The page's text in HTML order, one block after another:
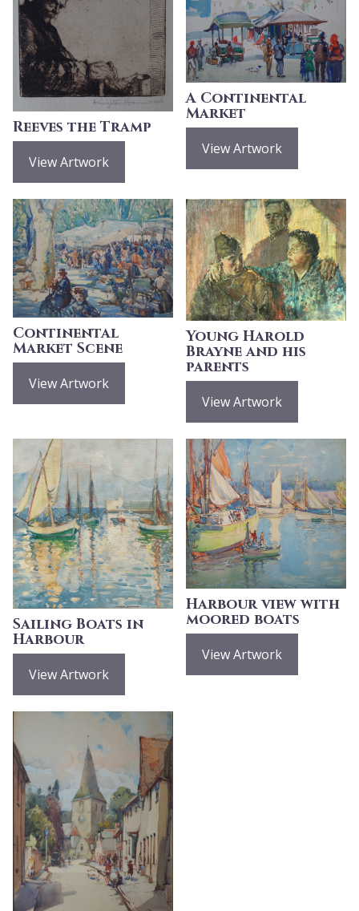
Reeves the Tramp
View Artwork
A Continental
Market
View Artwork
Continental
Market Scene
View Artwork
Young Harold
Brayne and his
parents
View Artwork
Sailing Boats in
Harbour
View Artwork
Harbour view with
moored boats
View Artwork